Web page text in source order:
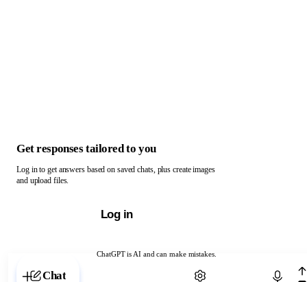
ChatGPT is AI and can make mistakes.
Chat with ChatGPT
Get responses tailored to you
Log in to get answers based on saved chats, plus create images
and upload files.
Log in
Chat